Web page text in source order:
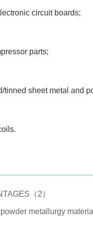
circuit boards;
parts;
sheet metal and
（2）
metallurgy